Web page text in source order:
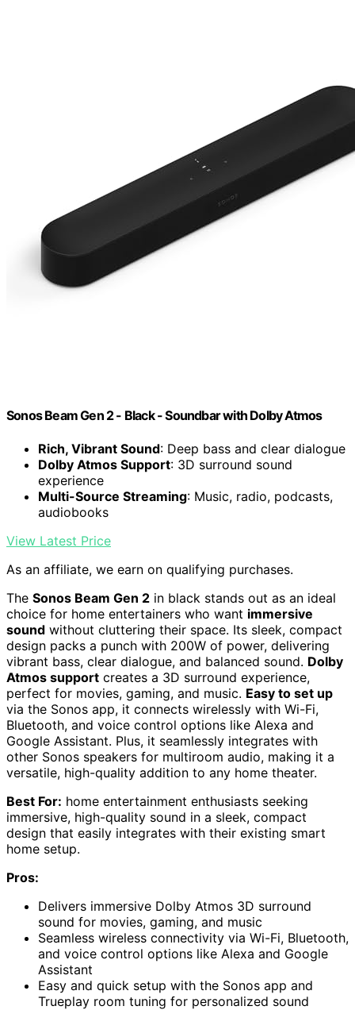
Sonos Beam Gen 2 - Black - Soundbar with Dolby Atmos
Rich, Vibrant Sound: Deep bass and clear dialogue
Dolby Atmos Support: 3D surround sound
experience
Multi-Source Streaming: Music, radio, podcasts,
audiobooks
View Latest Price
As an affiliate, we earn on qualifying purchases.
The Sonos Beam Gen 2 in black stands out as an ideal
choice for home entertainers who want immersive
sound without cluttering their space. Its sleek, compact
design packs a punch with 200W of power, delivering
vibrant bass, clear dialogue, and balanced sound. Dolby
Atmos support creates a 3D surround experience,
perfect for movies, gaming, and music. Easy to set up
via the Sonos app, it connects wirelessly with Wi-Fi,
Bluetooth, and voice control options like Alexa and
Google Assistant. Plus, it seamlessly integrates with
other Sonos speakers for multiroom audio, making it a
versatile, high-quality addition to any home theater.
Best For: home entertainment enthusiasts seeking
immersive, high-quality sound in a sleek, compact
design that easily integrates with their existing smart
home setup.
Pros:
Delivers immersive Dolby Atmos 3D surround
sound for movies, gaming, and music
Seamless wireless connectivity via Wi-Fi, Bluetooth,
and voice control options like Alexa and Google
Assistant
Easy and quick setup with the Sonos app and
Trueplay room tuning for personalized sound